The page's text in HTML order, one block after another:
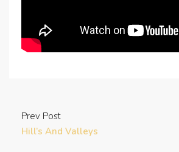
Prev Post
Hill’s And Valleys